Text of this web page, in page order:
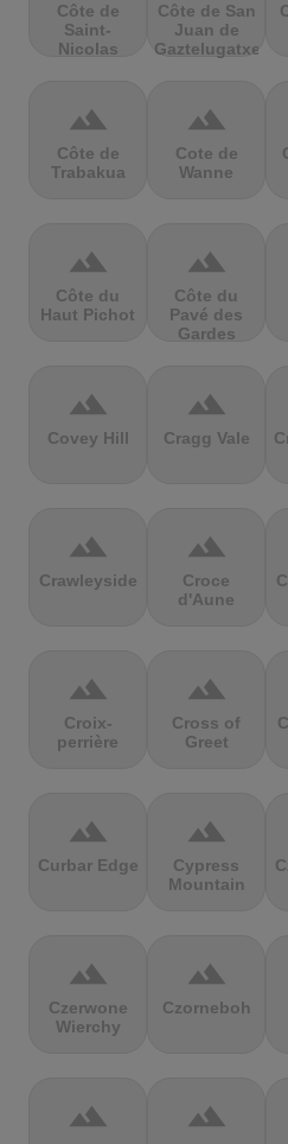
Côte de
Saint-
Nicolas
Côte de San
Juan de
Gaztelugatxe
terrain
Côte de
Trabakua
terrain
Cote de
Wanne
terrain
Côte du
Haut Pichot
terrain
Côte du
Pavé des
Gardes
terrain
Covey Hill
terrain
Cragg Vale
terrain
Crawleyside
terrain
Croce
d'Aune
terrain
Croix-
perrière
terrain
Cross of
Greet
terrain
Curbar Edge
terrain
Cypress
Mountain
terrain
Czerwone
Wierchy
terrain
Czorneboh
terrain terrain